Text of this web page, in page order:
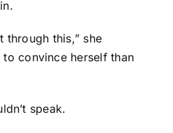
through this,” she
convince herself than
speak.